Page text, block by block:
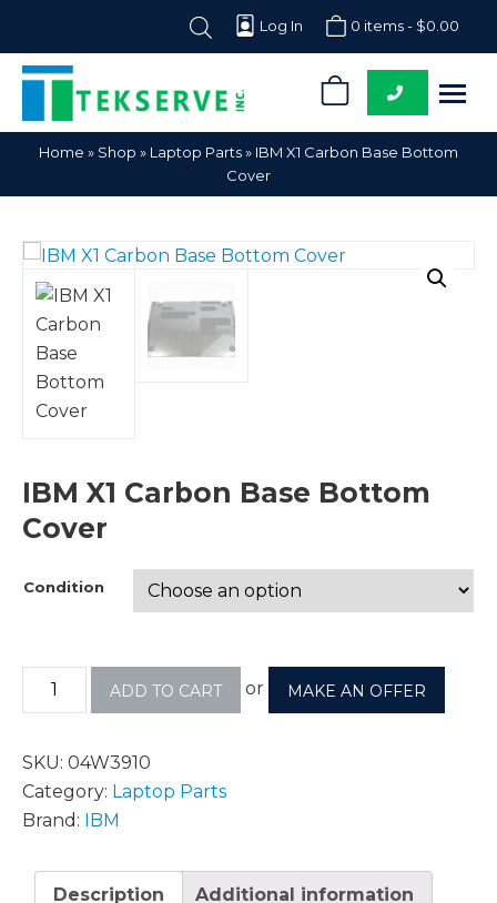
Log In 0 items - $0.00
Tekserve,
Inc.
Computer
Parts
Home » Shop » Laptop Parts» IBM X1 Carbon Base Bottom
Cover
IBM X1 Carbon Base Bottom
Cover
Condition
ADD TO CART or MAKE AN OFFER
SKU: 04W3910
Category: Laptop Parts
Brand: IBM
Description Additional information